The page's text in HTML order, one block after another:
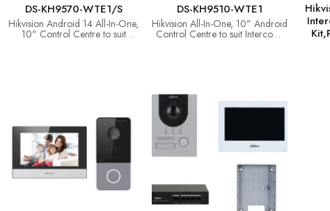
DS-KH9570-WTE1/S
Hikvision Android 14 All-In-One,
10" Control Centre to suit
DS-KH9510-WTE1
Hikvision All-In-One, 10" Android
Control Centre to suit Intercom,